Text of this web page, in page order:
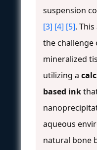
suspension
[3] [4] [5].
the challenge
mineralized
utilizing a
based ink
aqueous
natural bone